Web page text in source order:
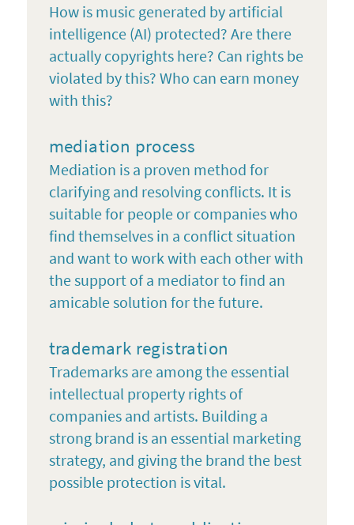
How is music generated by artificial
intelligence (AI) protected? Are there
actually copyrights here? Can rights be
violated by this? Who can earn money
with this?
mediation process
Mediation is a proven method for
clarifying and resolving conflicts. It is
suitable for people or companies who
find themselves in a conflict situation
and want to work with each other with
the support of a mediator to find an
amicable solution for the future.
trademark registration
Trademarks are among the essential
intellectual property rights of
companies and artists. Building a
strong brand is an essential marketing
strategy, and giving the brand the best
possible protection is vital.